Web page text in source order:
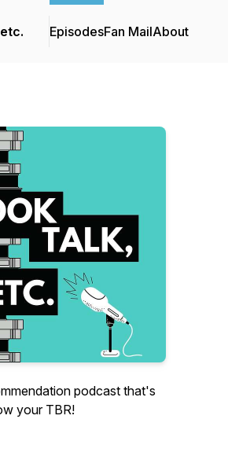
EpisodesFan MailAbout
podcast that's
your TBR!